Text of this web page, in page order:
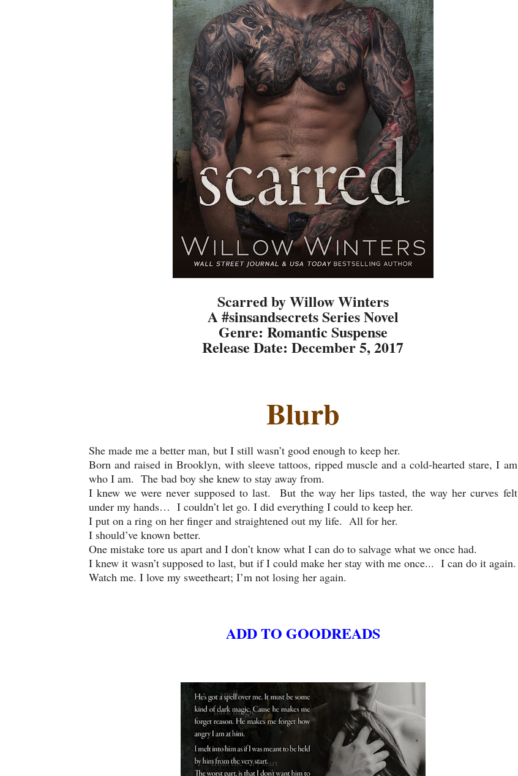
Scarred by Willow Winters
A #sinsandsecrets Series Novel
Genre: Romantic Suspense
Release Date: December 5, 2017
Blurb
She made me a better man, but I still wasn’t good enough to keep her.
Born and raised in Brooklyn, with sleeve tattoos, ripped muscle and a cold-hearted stare, I am
who I am. The bad boy she knew to stay away from.
I knew we were never supposed to last. But the way her lips tasted, the way her curves felt
under my hands… I couldn’t let go. I did everything I could to keep her.
I put on a ring on her finger and straightened out my life. All for her.
I should’ve known better.
One mistake tore us apart and I don’t know what I can do to salvage what we once had.
I knew it wasn’t supposed to last, but if I could make her stay with me once... I can do it again.
Watch me. I love my sweetheart; I’m not losing her again.
ADD TO GOODREADS